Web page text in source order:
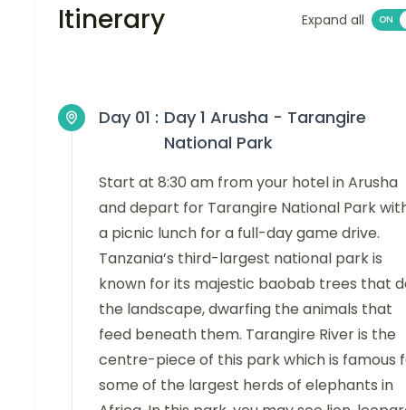
Itinerary Expand all
Day 01 : Day 1 Arusha - Tarangire
National Park
Start at 8:30 am from your hotel in Arusha
and depart for Tarangire National Park
a picnic lunch for a full-day game drive.
Tanzania’s third-largest national park is
known for its majestic baobab trees that
the landscape, dwarfing the animals that
feed beneath them. Tarangire River is the
centre-piece of this park which is famous
some of the largest herds of elephants in